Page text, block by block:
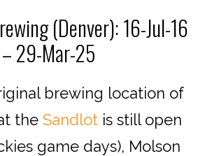
(Denver): 16-Jul-16
– 29-Mar-25
brewing location of
the Sandlot is still open
game days), Molson